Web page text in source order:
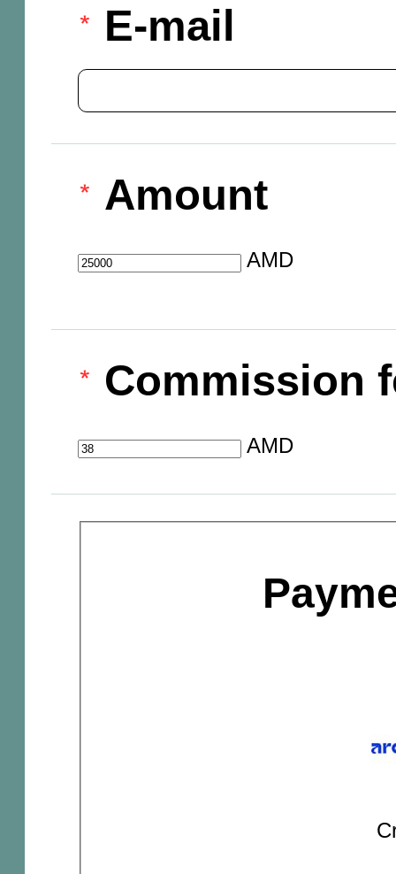
E-mail
Amount
AMD
Commission
AMD